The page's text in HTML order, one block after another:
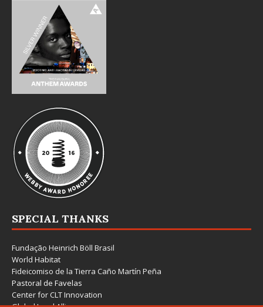
SPECIAL THANKS
Fundação Heinrich Böll Brasil
World Habitat
Fideicomiso de la Tierra Caño Martín Peña
Pastoral de Favelas
Center for CLT Innovation